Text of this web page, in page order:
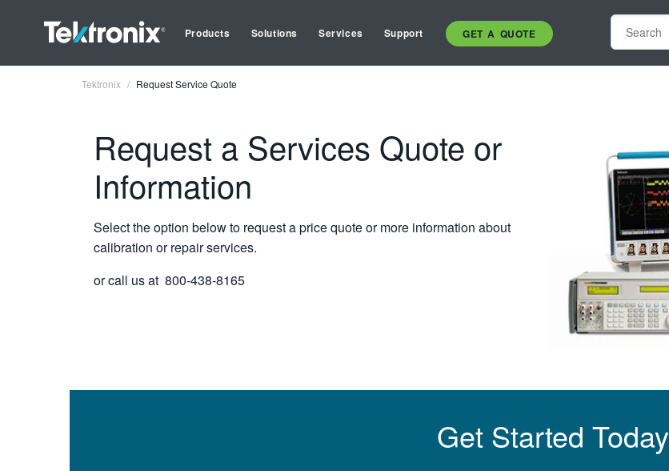
Products Solutions Services Support GET A QUOTE
Tektronix Request Service Quote
Request a Services Quote or
Information
Select the option below to request a price quote or more information about
calibration or repair services.
or call us at 800-438-8165
Get Started Today